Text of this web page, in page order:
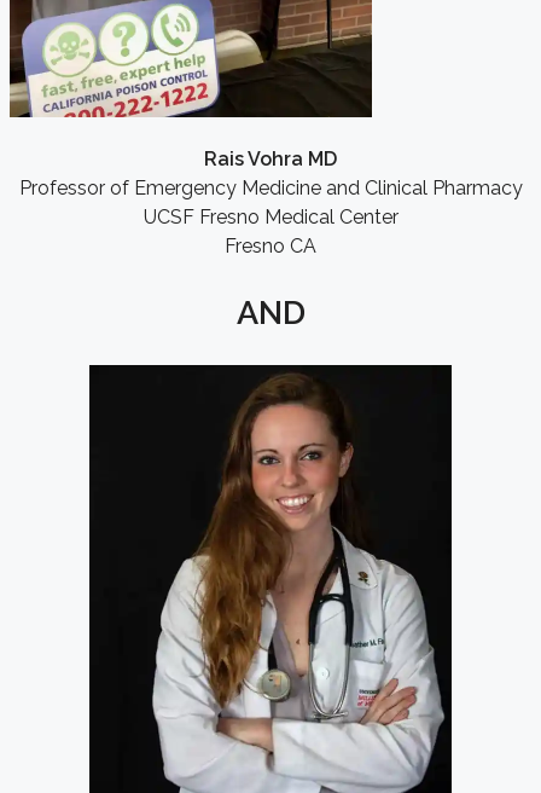
Rais Vohra MD
Professor of Emergency Medicine and Clinical Pharmacy
UCSF Fresno Medical Center
Fresno CA
AND